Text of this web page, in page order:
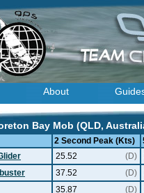
About
Bay Mob (QLD,
2 Second Peak (Kts)
25.52 (D)
37.52 (D)
35.87 (D)